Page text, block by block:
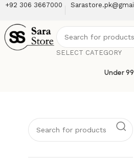
+92 306 3667000
SELECT CATEGORY
Under